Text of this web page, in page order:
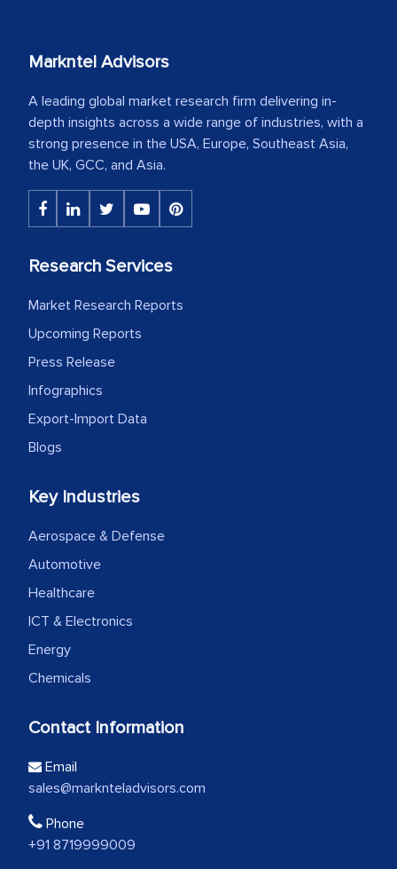
Markntel Advisors
A leading global market research firm delivering in-
depth insights across a wide range of industries, with a
strong presence in the USA, Europe, Southeast Asia,
the UK, GCC, and Asia.
Research Services
Market Research Reports
Upcoming Reports
Press Release
Infographics
Export-Import Data
Blogs
Key Industries
Aerospace & Defense
Automotive
Healthcare
ICT & Electronics
Energy
Chemicals
Contact Information
Email
sales@marknteladvisors.com
Phone
+91 8719999009